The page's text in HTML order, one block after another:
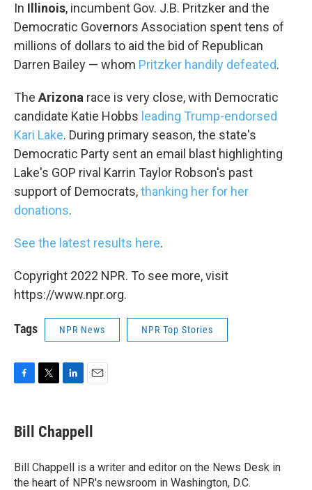
In Illinois, incumbent Gov. J.B. Pritzker and the
Democratic Governors Association spent tens of
millions of dollars to aid the bid of Republican
Darren Bailey — whom Pritzker handily defeated.
The Arizona race is very close, with Democratic
candidate Katie Hobbs leading Trump-endorsed
Kari Lake. During primary season, the state's
Democratic Party sent an email blast highlighting
Lake's GOP rival Karrin Taylor Robson's past
support of Democrats,thanking her for her
donations.
See the latest results here.
Copyright 2022 NPR. To see more, visit
https://www.npr.org.
Tags NPR News NPR Top Stories
e
b
o
k
t
t
r
k
e
I
n
i
l
Bill Chappell
Bill Chappell is a writer and editor on the News Desk in
the heart of NPR's newsroom in Washington, D.C.